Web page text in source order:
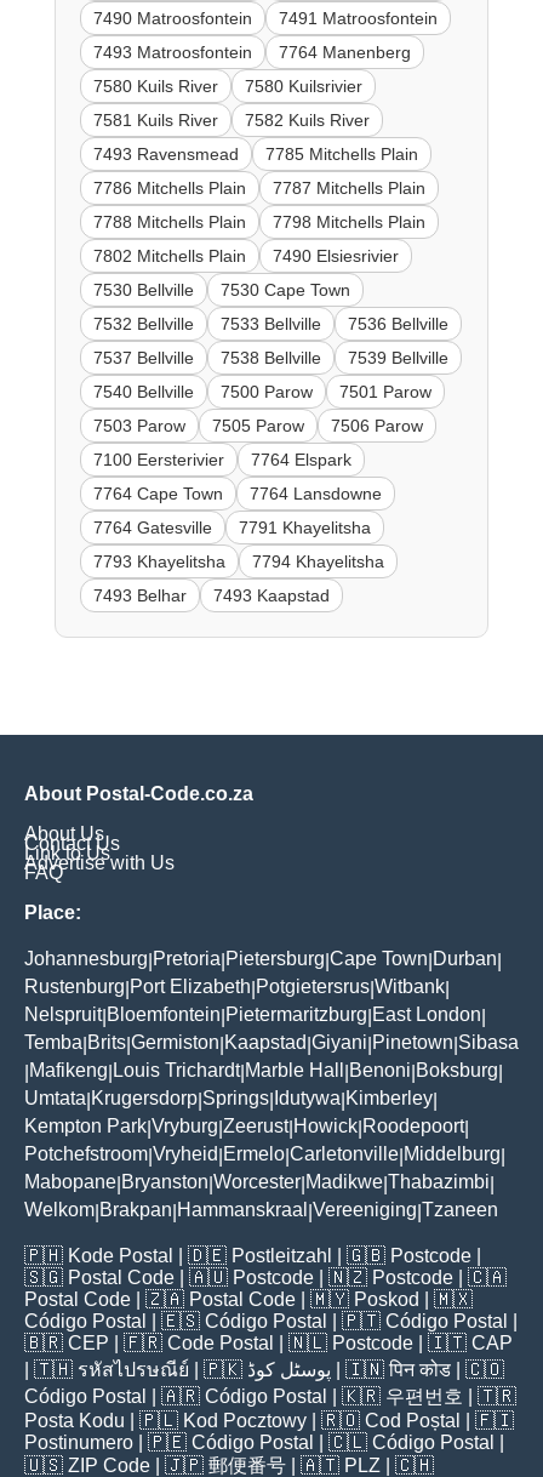
7490 Matroosfontein
7491 Matroosfontein
7493 Matroosfontein
7764 Manenberg
7580 Kuils River
7580 Kuilsrivier
7581 Kuils River
7582 Kuils River
7493 Ravensmead
7785 Mitchells Plain
7786 Mitchells Plain
7787 Mitchells Plain
7788 Mitchells Plain
7798 Mitchells Plain
7802 Mitchells Plain
7490 Elsiesrivier
7530 Bellville
7530 Cape Town
7532 Bellville
7533 Bellville
7536 Bellville
7537 Bellville
7538 Bellville
7539 Bellville
7540 Bellville
7500 Parow
7501 Parow
7503 Parow
7505 Parow
7506 Parow
7100 Eersterivier
7764 Elspark
7764 Cape Town
7764 Lansdowne
7764 Gatesville
7791 Khayelitsha
7793 Khayelitsha
7794 Khayelitsha
7493 Belhar
7493 Kaapstad
About Postal-Code.co.za
About Us
Contact Us
Link to Us
Advertise with Us
FAQ
Place:
Johannesburg Pretoria Pietersburg Cape Town Durban
Rustenburg Port Elizabeth Potgietersrus Witbank
Nelspruit| Bloemfontein Pietermaritzburg East London
Temba Brits Germiston Kaapstad Giyani Pinetown Sibasa
Mafikeng Louis Trichardt| Marble Hall Benoni Boksburg
Umtata Krugersdorp Springs Idutywa Kimberley
Kempton Park Vryburg Zeerust| Howick Roodepoort|
Potchefstroom Vryheid Ermelo Carletonville Middelburg
Mabopane Bryanston Worcester Madikwe Thabazimbi
Welkom Brakpan Hammanskraal Vereeniging Tzaneen
🇵🇭 Kode Postal | 🇩🇪 Postleitzahl | 🇬🇧 Postcode
🇸🇬 Postal Code | 🇦🇺 Postcode | 🇳🇿 Postcode | 🇨🇦
Postal Code | 🇿🇦 Postal Code | 🇲🇾 Poskod
| 🇲🇽
Código Postal
| 🇪🇸 Código Postal | 🇵🇹 Código Postal
🇧🇷 CEP | 🇫🇷 Code Postal | 🇳🇱 Postcode | 🇮🇹 CAP
| 🇹🇭 รหัสไปรษณีย์ | 🇵🇰 پوسٹل کوڈ | 🇮🇳पिन कोड | 🇨🇴
Código Postal
| 🇦🇷 Código Postal | 🇰🇷 우편번호
| 🇹🇷
Posta Kodu | 🇵🇱 Kod Pocztowy | 🇷🇴 Cod Poștal
| 🇫🇮
Postinumero | 🇵🇪 Código Postal | 🇨🇱 Código Postal
🇺🇸 ZIP Code | 🇯🇵 郵便番号 | 🇦🇹 PLZ | 🇨🇭